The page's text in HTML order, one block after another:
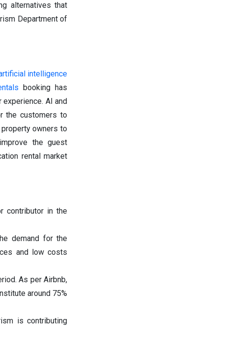
alternatives that
Department of
intelligence
booking has
AI and
the customers to
owners to
the guest
rental market
contributor in the
demand for the
and low costs
As per Airbnb,
around 75%
is contributing